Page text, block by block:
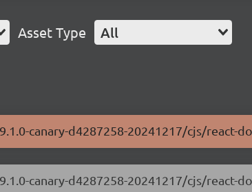
Asset Type All
canary-d4287258-20241217/cjs/react-
canary-d4287258-20241217/cjs/react-